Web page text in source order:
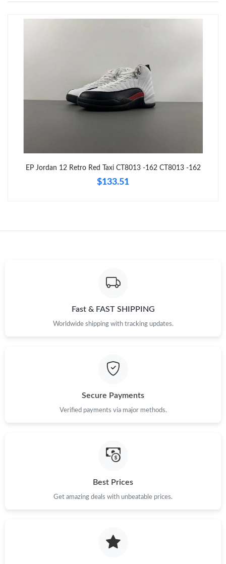
Just Sold: Ursula from Denver on May 23, 2026 at 1:42 PM.
Just Sold: Chris from Denver on Jun 26, 2026 at 10:58 PM.
EP Jordan 12 Retro Red Taxi CT8013 -162 CT8013 -162
$133.51
Fast & FAST SHIPPING
Worldwide shipping with tracking updates.
Secure Payments
Verified payments via major methods.
Best Prices
Get amazing deals with unbeatable prices.